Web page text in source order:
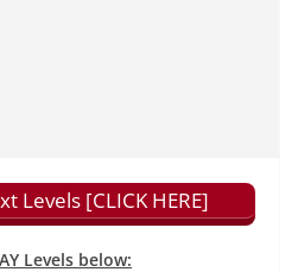
Levels [CLICK HERE]
Levels below: